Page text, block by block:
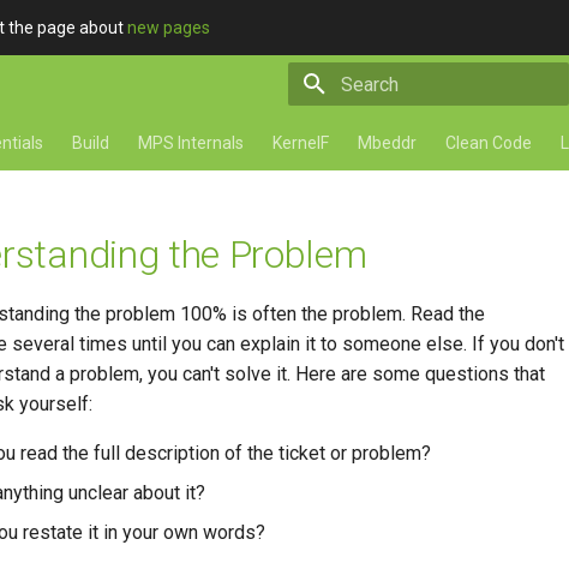
the page aboutnew pages
Build MPS Internals KernelF Mbeddr Clean Code
the Problem
the problem 100% is often the problem. Read the
several times until you can explain it to someone else. If you don't
a problem, you can't solve it. Here are some questions that
yourself:
read the full description of the ticket or problem?
unclear about it?
restate it in your own words?